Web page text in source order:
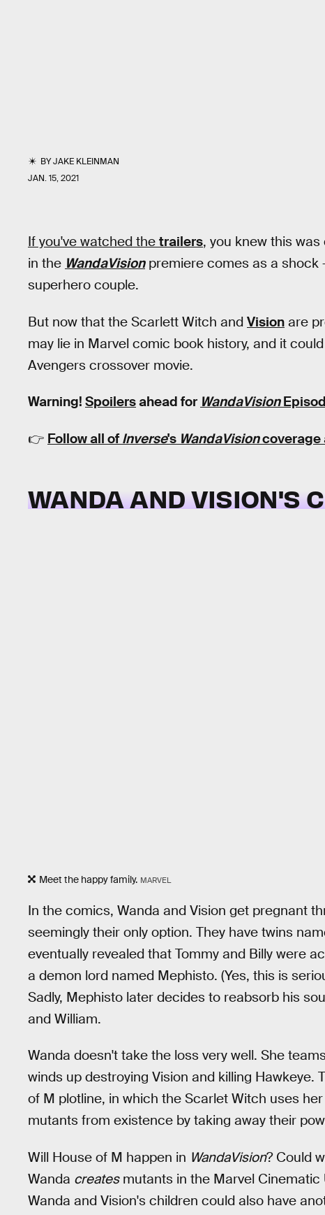
BYJAKE KLEINMAN
JAN. 15, 2021
If you've watched the trailers, you knew this
in the WandaVisionpremiere comes as a shock
superhero couple.
But now that the Scarlett Witch and Vision are
may lie in Marvel comic book history, and it
Avengers crossover movie.
Warning! Spoilersahead for WandaVision
👉 Follow all of Inverse's WandaVisioncoverage
WANDA AND VISION'S
Meet the happy family. MARVEL
In the comics, Wanda and Vision get pregnant
seemingly their only option. They have twins
eventually revealed that Tommy and Billy were
a demon lord named Mephisto. (Yes, this is
Sadly, Mephisto later decides to reabsorb his
and William.
Wanda doesn't take the loss very well. She
winds up destroying Vision and killing
of M plotline, in which the Scarlet Witch uses
mutants from existence by taking away their
Will House of M happen in WandaVision? Could
Wanda createsmutants in the Marvel Cinematic
Wanda and Vision's children could also have